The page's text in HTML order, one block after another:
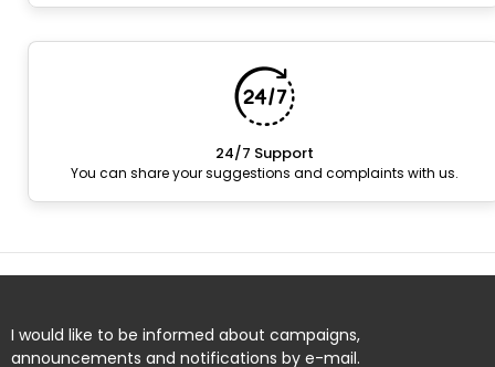
24/7 Support
You can share your suggestions and complaints with us.
I would like to be informed about campaigns,
announcements and notifications by e-mail.